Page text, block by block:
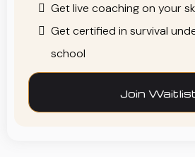
Get live coaching on your
Get certified in survival
school
Join